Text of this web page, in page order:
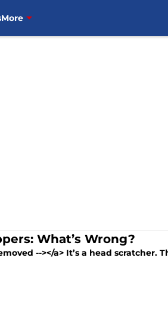
More
What’s Wrong?
--></a> It’s a head scratcher.